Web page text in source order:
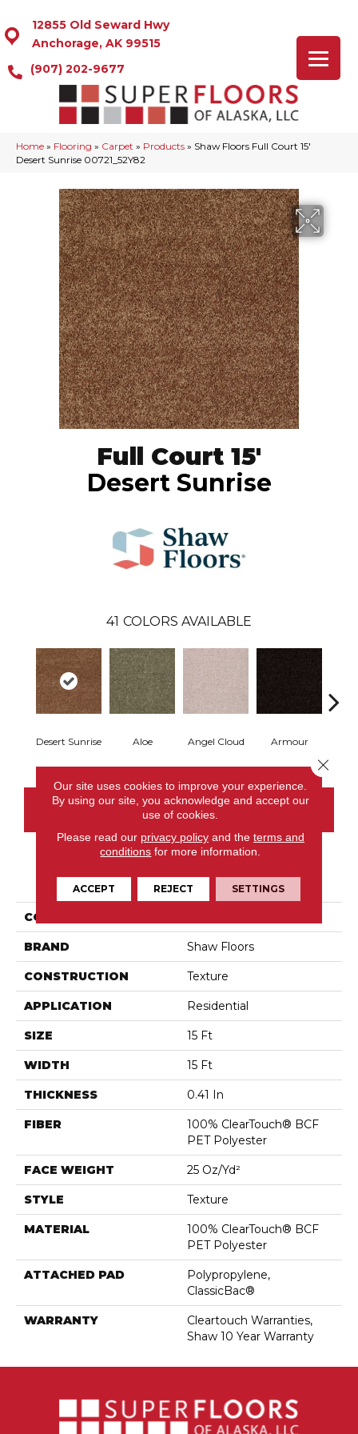
12855 Old Seward Hwy
Anchorage, AK 99515
(907) 202-9677
Home » Flooring » Carpet » Products » Shaw Floors Full Court 15′
Desert Sunrise 00721_52Y82
Full Court 15'
Desert Sunrise
41 COLORS AVAILABLE
Desert Sunrise Aloe Angel Cloud Armour
CONTACT US
PRODUCT ATTRIBUTES
COLLECTION
BRAND Shaw Floors
CONSTRUCTION Texture
APPLICATION Residential
SIZE 15 Ft
WIDTH 15 Ft
THICKNESS 0.41 In
FIBER
100% ClearTouch® BCF
PET Polyester
FACE WEIGHT 25 Oz/yd²
STYLE Texture
MATERIAL
100% ClearTouch® BCF
PET Polyester
ATTACHED PAD
Polypropylene,
ClassicBac®
WARRANTY
Cleartouch Warranties,
Shaw 10 Year Warranty
Our site uses cookies to improve your experience.
By using our site, you acknowledge and accept our
use of cookies.
Please read our privacy policyand the terms and
conditions for more information.
ACCEPT REJECT SETTINGS
Close